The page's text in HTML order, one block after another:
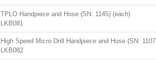
TPLO Handpiece and Hose (SN: 1145) (each)
LKB081
High Speed Micro Drill Handpiece and Hose (SN:
LKB082